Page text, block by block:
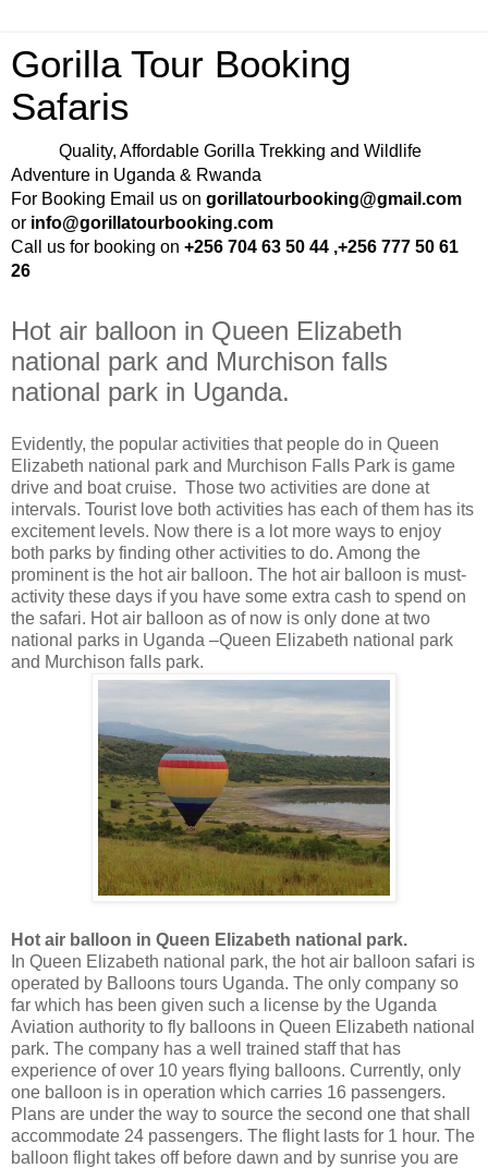
Gorilla Tour Booking
Safaris
Quality, Affordable Gorilla Trekking and Wildlife
Adventure in Uganda & Rwanda
For Booking Email us on gorillatourbooking@gmail.com
or info@gorillatourbooking.com
Call us for booking on +256 704 63 50 44 ,+256 777 50 61
26
Hot air balloon in Queen Elizabeth
national park and Murchison falls
national park in Uganda.
Evidently, the popular activities that people do in Queen
Elizabeth national park and Murchison Falls Park is game
drive and boat cruise. Those two activities are done at
intervals. Tourist love both activities has each of them has its
excitement levels. Now there is a lot more ways to enjoy
both parks by finding other activities to do. Among the
prominent is the hot air balloon. The hot air balloon is must-
activity these days if you have some extra cash to spend on
the safari. Hot air balloon as of now is only done at two
national parks in Uganda –Queen Elizabeth national park
and Murchison falls park.
Hot air balloon in Queen Elizabeth national park.
In Queen Elizabeth national park, the hot air balloon safari is
operated by Balloons tours Uganda. The only company so
far which has been given such a license by the Uganda
Aviation authority to fly balloons in Queen Elizabeth national
park. The company has a well trained staff that has
experience of over 10 years flying balloons. Currently, only
one balloon is in operation which carries 16 passengers.
Plans are under the way to source the second one that shall
accommodate 24 passengers. The flight lasts for 1 hour. The
balloon flight takes off before dawn and by sunrise you are